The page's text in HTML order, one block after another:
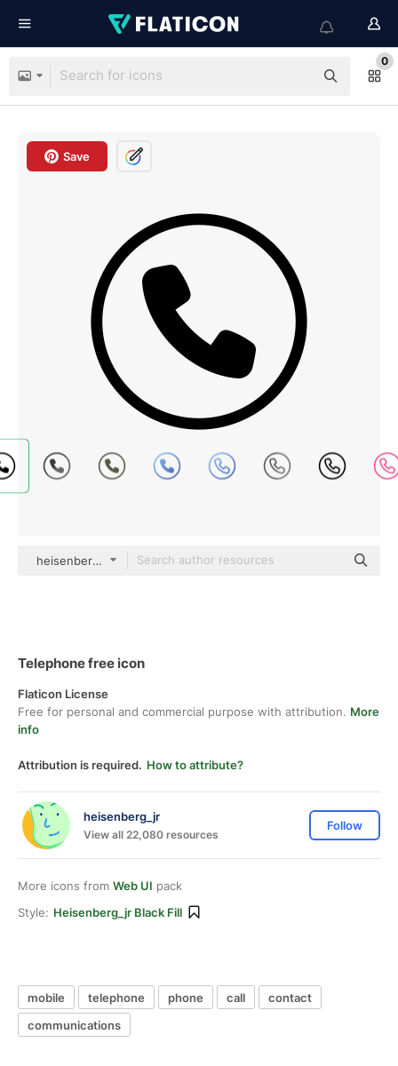
0
Save
heisenberg_jr black fill
Telephone free icon
Flaticon License
Free for personal and commercial purpose with attribution. More
info
Attribution is required. How to attribute?
heisenberg_jr
View all 22,080 resources
Follow
More icons from Web UI pack
Style: Heisenberg_jr Black Fill
mobile telephone phone call
contact
communications